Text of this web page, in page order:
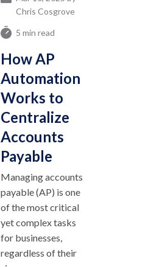
5 min read
How AP
Automation
Works to
Centralize
Accounts
Payable
Chris Cosgrove
Managing accounts
payable (AP) is one
of the most critical
yet complex tasks
for businesses,
regardless of their